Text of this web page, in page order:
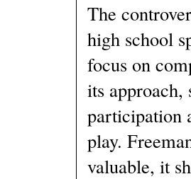
The
high school
focus on
its approach,
participation
play.
valuable, it